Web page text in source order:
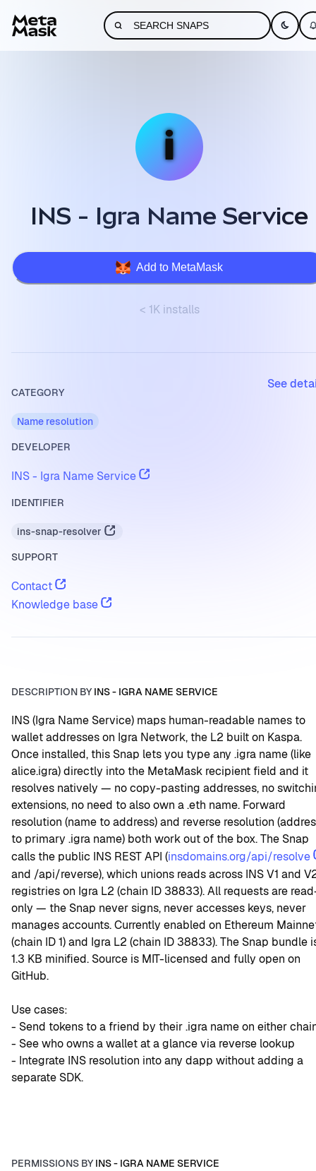
INS - Igra Name Service
Add to MetaMask
< 1K installs
CATEGORY
Name resolution
DEVELOPER
INS - Igra Name Service
IDENTIFIER
ins-snap-resolver
SUPPORT
Contact
Knowledge base
See
DESCRIPTION BYINS - IGRA NAME SERVICE
INS (Igra Name Service) maps human-readable names to
wallet addresses on Igra Network, the L2 built on Kaspa.
Once installed, this Snap lets you type any .igra name (like
alice.igra) directly into the MetaMask recipient field and it
resolves natively — no copy-pasting addresses, no
extensions, no need to also own a .eth name. Forward
resolution (name to address) and reverse resolution
to primary .igra name) both work out of the box. The Snap
calls the public INS REST API (insdomains.org/api/resolve
and /api/reverse), which unions reads across INS V1 and
registries on Igra L2 (chain ID 38833). All requests are
only — the Snap never signs, never accesses keys, never
manages accounts. Currently enabled on Ethereum
(chain ID 1) and Igra L2 (chain ID 38833). The Snap bundle
1.3 KB minified. Source is MIT-licensed and fully open on
GitHub.
Use cases:
- Send tokens to a friend by their .igra name on either
- See who owns a wallet at a glance via reverse lookup
- Integrate INS resolution into any dapp without adding a
separate SDK.
PERMISSIONS BYINS - IGRA NAME SERVICE